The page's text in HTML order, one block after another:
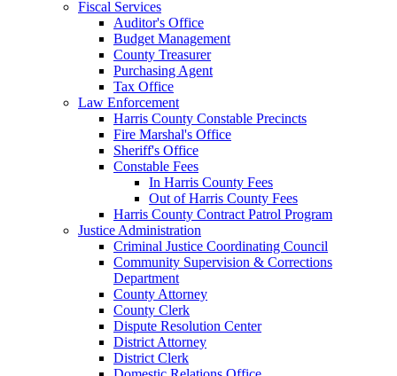
Fiscal Services
Auditor's Office
Budget Management
County Treasurer
Purchasing Agent
Tax Office
Law Enforcement
Harris County Constable Precincts
Fire Marshal's Office
Sheriff's Office
Constable Fees
In Harris County Fees
Out of Harris County Fees
Harris County Contract Patrol Program
Justice Administration
Criminal Justice Coordinating Council
Community Supervision & Corrections
Department
County Attorney
County Clerk
Dispute Resolution Center
District Attorney
District Clerk